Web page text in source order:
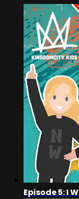
Episode 5: I